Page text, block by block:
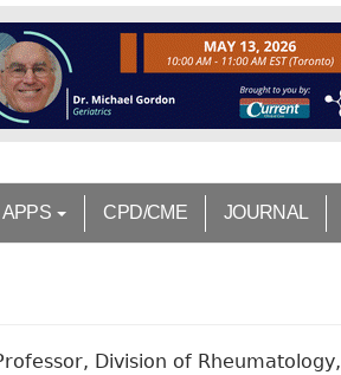
APPS CPD/CME JOURNAL
Division of Rheumatology,